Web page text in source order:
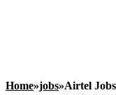
Home»jobs»Airtel